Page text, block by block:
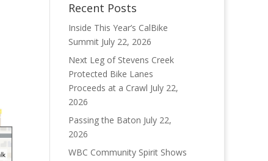
Recent Posts
Inside This Year’s CalBike
Summit July 22, 2026
Next Leg of Stevens Creek
Protected Bike Lanes
Proceeds at a Crawl July 22,
2026
Passing the Baton July 22,
2026
WBC Community Spirit Shows